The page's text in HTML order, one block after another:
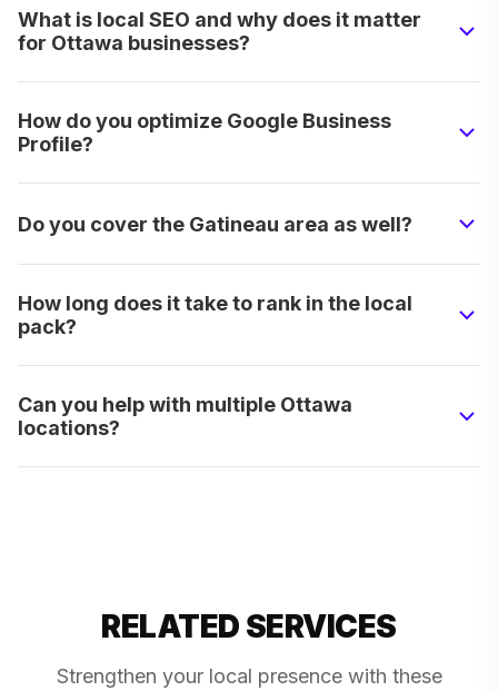
What is local SEO and why does it matter
for Ottawa businesses?
How do you optimize Google Business
Profile?
Do you cover the Gatineau area as well?
How long does it take to rank in the local
pack?
Can you help with multiple Ottawa
locations?
RELATED SERVICES
Strengthen your local presence with these